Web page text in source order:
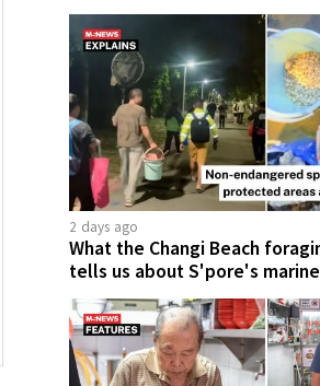
2 days ago
What the Changi Beach
tells us about S'pore's